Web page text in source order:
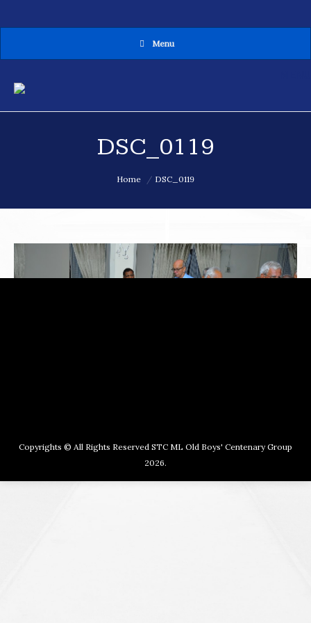
Menu
DSC_0119
Home DSC_0119
Copyrights © All Rights Reserved STC ML Old Boys' Centenary Group
2026.